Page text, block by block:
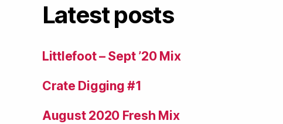
Latest posts
Littlefoot – Sept ’20 Mix
Crate Digging #1
August 2020 Fresh Mix